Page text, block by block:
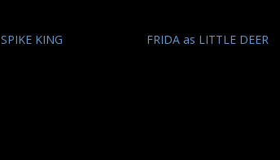
SPIKE KING FRIDA as LITTLE DEER